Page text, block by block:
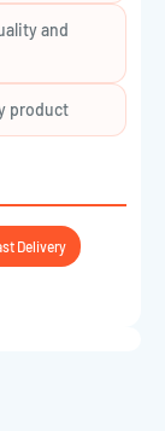
and
product
Delivery